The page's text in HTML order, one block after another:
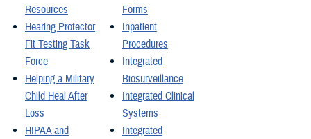
Resources
Hearing Protector
Fit Testing Task
Force
Helping a Military
Child Heal After
Loss
HIPAA and
Forms
Inpatient
Procedures
Integrated
Biosurveillance
Integrated Clinical
Systems
Integrated